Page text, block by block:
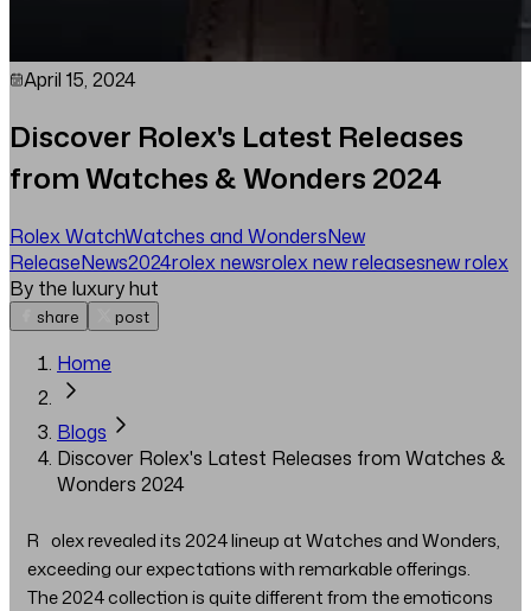
April 15, 2024
Discover Rolex's Latest Releases
from Watches & Wonders 2024
Rolex WatchWatches and WondersNew
ReleaseNews2024rolex newsrolex new releasesnew rolex
By the luxury hut
share post
Home
Blogs
Discover Rolex's Latest Releases from Watches &
Wonders 2024
Rolex revealed its 2024 lineup at Watches and Wonders,
exceeding our expectations with remarkable offerings.
The 2024 collection is quite different from the emoticons